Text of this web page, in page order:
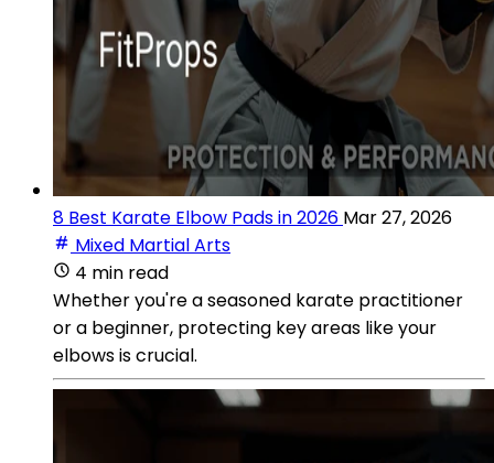
8 Best Karate Elbow Pads in 2026 Mar 27, 2026
Mixed Martial Arts
4 min read
Whether you're a seasoned karate practitioner
or a beginner, protecting key areas like your
elbows is crucial.